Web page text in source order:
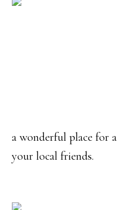
a wonderful place for
your local friends.